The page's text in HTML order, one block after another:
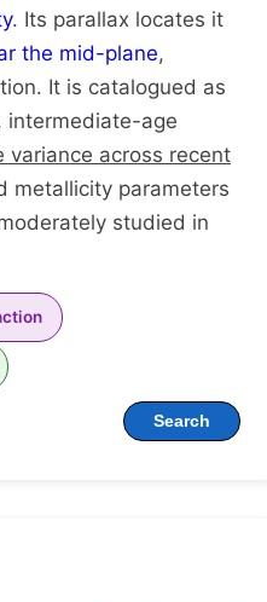
. Its parallax locates it
the mid-plane,
It is catalogued as
intermediate-age
variance across recent
metallicity parameters
studied in
Search